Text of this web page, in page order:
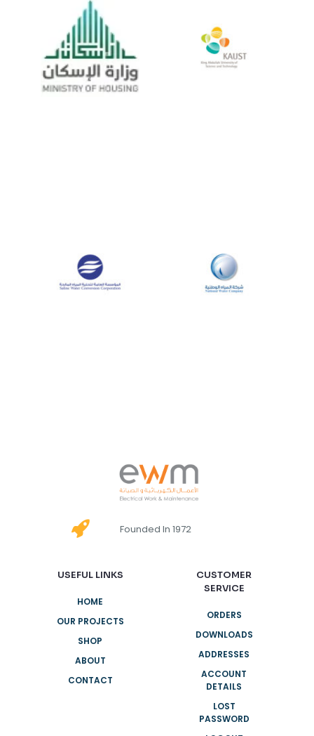
Founded In 1972
USEFUL LINKS
HOME
OUR PROJECTS
SHOP
ABOUT
CONTACT
CUSTOMER
SERVICE
ORDERS
DOWNLOADS
ADDRESSES
ACCOUNT
DETAILS
LOST
PASSWORD